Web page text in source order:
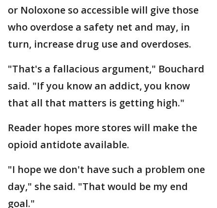
or Noloxone so accessible will give those
who overdose a safety net and may, in
turn, increase drug use and overdoses.
"That's a fallacious argument," Bouchard
said. "If you know an addict, you know
that all that matters is getting high."
Reader hopes more stores will make the
opioid antidote available.
"I hope we don't have such a problem one
day," she said. "That would be my end
goal."